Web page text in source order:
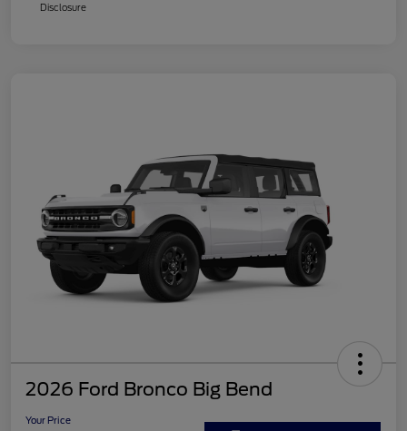
Disclosure
2026 Ford Bronco Big Bend
Your Price